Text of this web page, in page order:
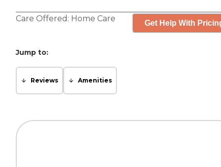
Care Offered: Home Care Get Help With
Jump to:
Reviews Amenities